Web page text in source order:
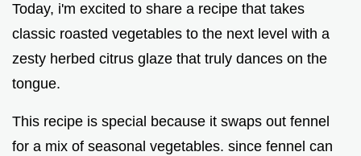
Today, i'm excited to share a recipe that takes
classic roasted vegetables to the next level with a
zesty herbed citrus glaze that truly dances on the
tongue.
This recipe is special because it swaps out fennel
for a mix of seasonal vegetables. since fennel can